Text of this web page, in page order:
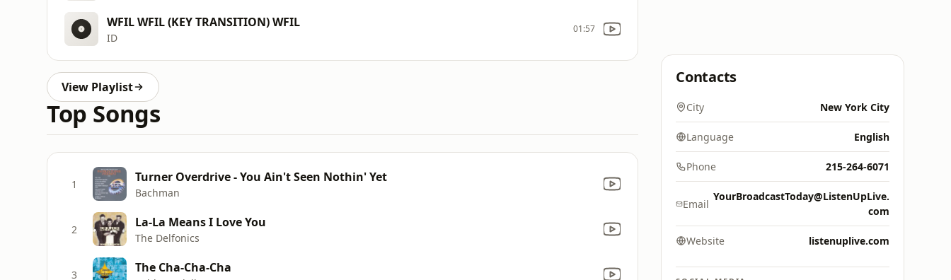
WFIL WFIL (KEY TRANSITION) WFIL
ID
01:57
View Playlist
Top Songs
1 Turner Overdrive - You Ain't Seen Nothin' Yet
Bachman
2 La-La Means I Love You
The Delfonics
3 The Cha-Cha-Cha
Contacts
City New York City
Language English
Phone 215-264-6071
Email
YourBroadcastToday@ListenUpLive.
com
Website listenuplive.com